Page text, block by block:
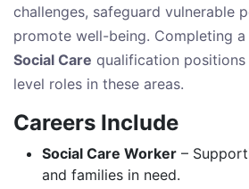
challenges, safeguard vulnerable
promote well-being. Completing a
Social Care qualification
level roles in these areas.
Careers Include
Social Care Worker –
and families in need.